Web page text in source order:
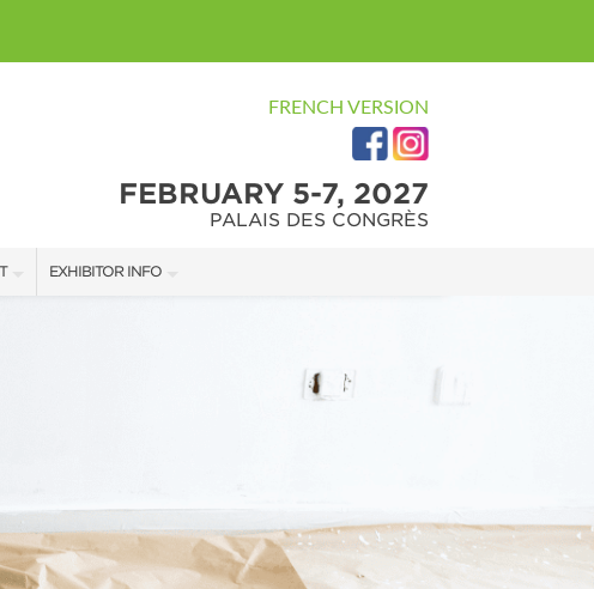
FEBRUARY 5-7, 2027
PALAIS DES CONGRÈS
EXHIBITOR INFO
FRENCH VERSION